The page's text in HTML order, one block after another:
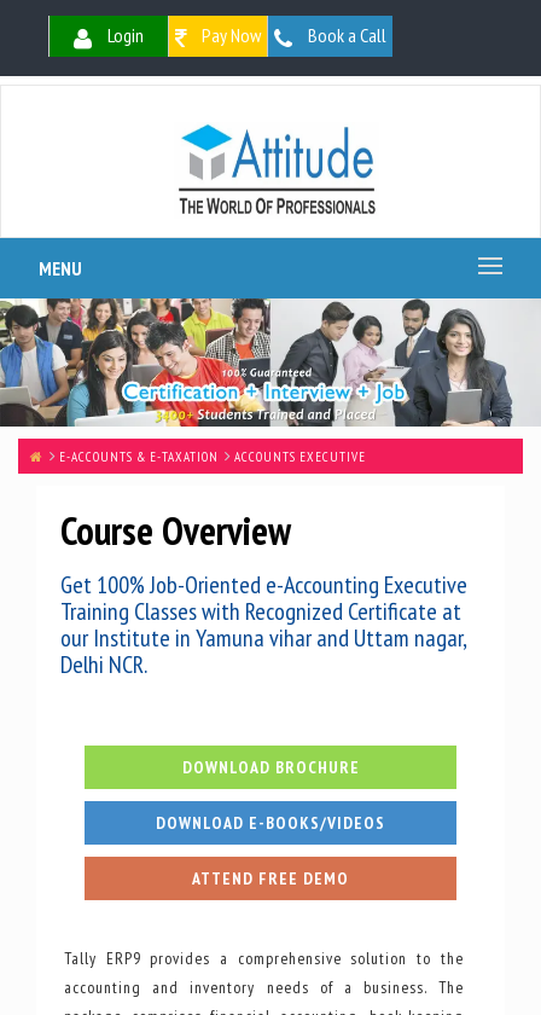
Login Pay Now Book a Call
MENU
E-ACCOUNTS & E-TAXATION ACCOUNTS EXECUTIVE
Course Overview
Get 100% Job-Oriented e-Accounting Executive
Training Classes with Recognized Certificate at
our Institute in Yamuna vihar and Uttam nagar,
Delhi NCR.
DOWNLOAD BROCHURE
DOWNLOAD E-BOOKS/VIDEOS
ATTEND FREE DEMO
Tally ERP9 provides a comprehensive solution to the
accounting and inventory needs of a business. The